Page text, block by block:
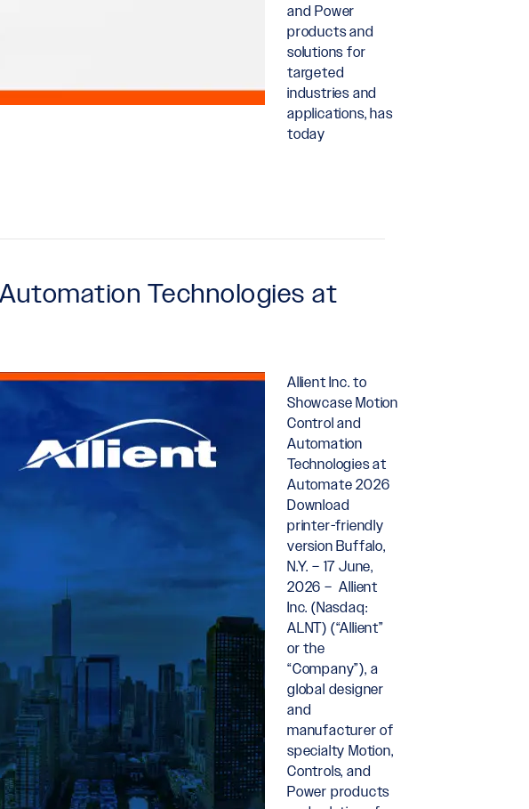
and Power
products and
solutions for
targeted
industries and
applications, has
today
Technologies at
Allient Inc. to
Showcase Motion
Control and
Automation
Technologies at
Automate 2026
Download
printer-friendly
version Buffalo,
N.Y. – 17 June,
2026 – Allient
Inc. (Nasdaq:
ALNT) (“Allient”
or the
“Company”), a
global designer
and
manufacturer of
specialty Motion,
Controls, and
Power products